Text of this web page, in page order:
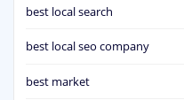
best local search
best local seo company
best market